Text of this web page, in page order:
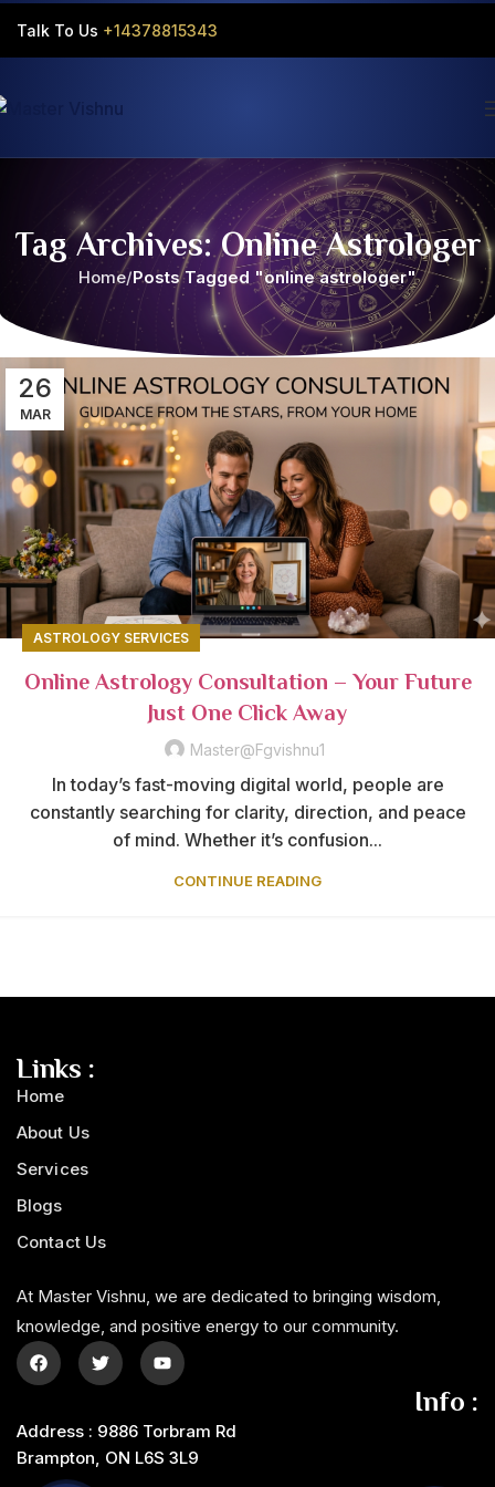
Talk To Us +14378815343‬
Tag Archives: Online Astrologer
Home Posts Tagged "online astrologer"
26
MAR
ASTROLOGY SERVICES
Online Astrology Consultation – Your Future
Just One Click Away
Master@fgvishnu1
In today’s fast-moving digital world, people are
constantly searching for clarity, direction, and peace
of mind. Whether it’s confusion...
CONTINUE READING
Links :
Home
About Us
Services
Blogs
Contact Us
At Master Vishnu, we are dedicated to bringing wisdom,
knowledge, and positive energy to our community.
Info :
Address : 9886 Torbram Rd
Brampton, ON L6S 3L9